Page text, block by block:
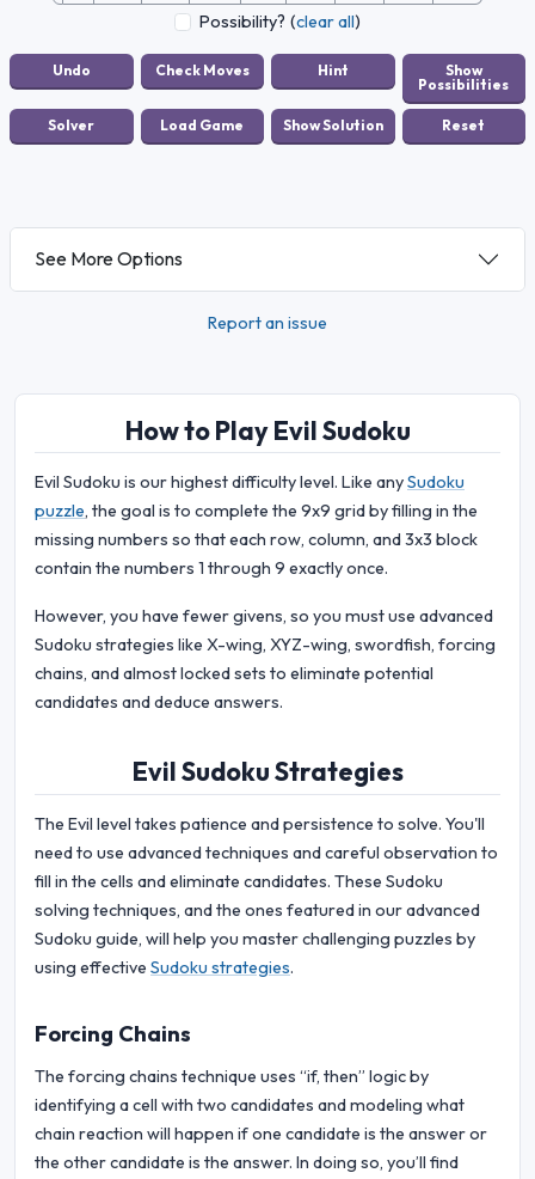
Possibility? (clear all)
See More Options
Report an issue
How to Play Evil Sudoku
Evil Sudoku is our highest difficulty level. Like anySudoku
puzzle, the goal is to complete the 9x9 grid by filling in the
missing numbers so that each row, column, and 3x3 block
contain the numbers 1 through 9 exactly once.
However, you have fewer givens, so you must use advanced
Sudoku strategies like X-wing, XYZ-wing, swordfish, forcing
chains, and almost locked sets to eliminate potential
candidates and deduce answers.
Evil Sudoku Strategies
The Evil level takes patience and persistence to solve. You'll
need to use advanced techniques and careful observation to
fill in the cells and eliminate candidates. These Sudoku
solving techniques, and the ones featured in our advanced
Sudoku guide, will help you master challenging puzzles by
using effective Sudoku strategies.
Forcing Chains
The forcing chains technique uses “if, then” logic by
identifying a cell with two candidates and modeling what
chain reaction will happen if one candidate is the answer or
the other candidate is the answer. In doing so, you’ll find